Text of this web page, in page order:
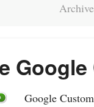
Google